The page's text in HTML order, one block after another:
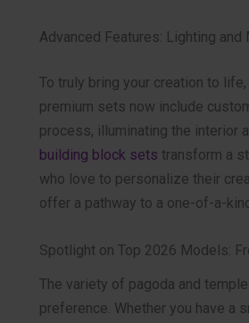
Advanced Features: Lighting and
To truly bring your creation to
premium sets now include
process, illuminating the interior
building block sets transform a
who love to personalize their
offer a pathway to a one-of-a-
Spotlight on Top 2026 Models:
The variety of pagoda and
preference. Whether you have a